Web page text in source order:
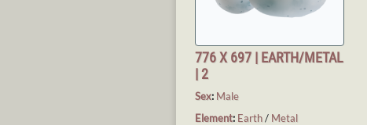
776 X 697 | EARTH/METAL
| 2
Sex: Male
Element: Earth/ Metal